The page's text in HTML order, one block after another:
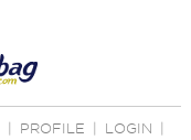
PROFILE LOGIN